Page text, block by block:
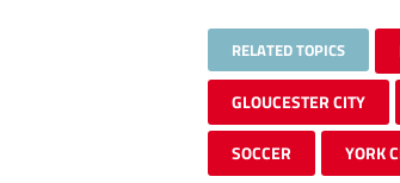
RELATED TOPICS
GLOUCESTER CITY
SOCCER YORK